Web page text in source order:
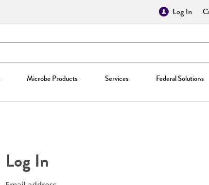
Log In
Microbe Products Services Federal Solutions
Log In